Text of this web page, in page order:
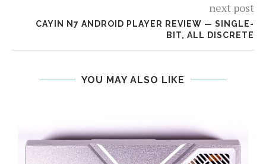
next post
CAYIN N7 ANDROID PLAYER REVIEW — SINGLE-
BIT, ALL DISCRETE
YOU MAY ALSO LIKE